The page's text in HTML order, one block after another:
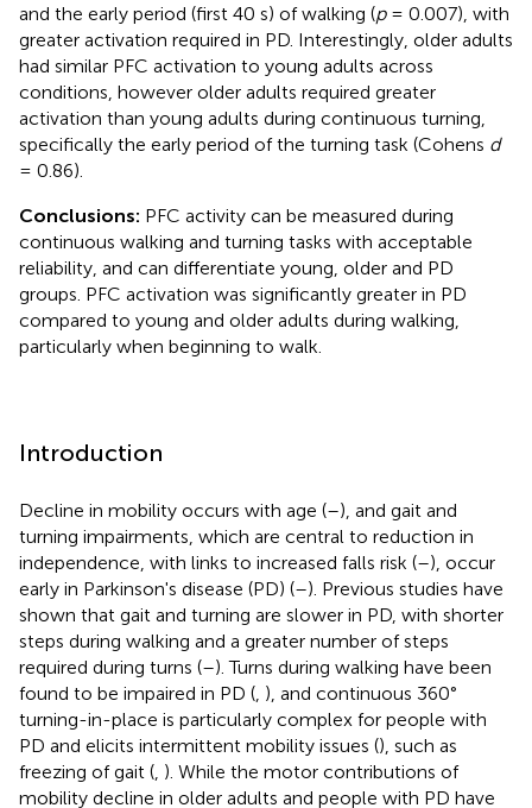
and the early period (first 40 s) of walking (p= 0.007), with
greater activation required in PD. Interestingly, older adults
had similar PFC activation to young adults across
conditions, however older adults required greater
activation than young adults during continuous turning,
specifically the early period of the turning task (Cohens d
= 0.86).
Conclusions: PFC activity can be measured during
continuous walking and turning tasks with acceptable
reliability, and can differentiate young, older and PD
groups. PFC activation was significantly greater in PD
compared to young and older adults during walking,
particularly when beginning to walk.
Introduction
Decline in mobility occurs with age (–), and gait and
turning impairments, which are central to reduction in
independence, with links to increased falls risk (–), occur
early in Parkinson's disease (PD) (–). Previous studies have
shown that gait and turning are slower in PD, with shorter
steps during walking and a greater number of steps
required during turns (–). Turns during walking have been
found to be impaired in PD ( ), and continuous 360°
turning-in-place is particularly complex for people with
PD and elicits intermittent mobility issues (), such as
freezing of gait ( ). While the motor contributions of
mobility decline in older adults and people with PD have